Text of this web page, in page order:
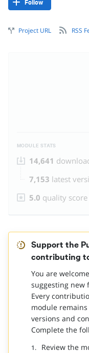
Follow
Project URL RSS
MODULE STATS
14,641
7,153 latest
5.0 quality score
Support the
contributing
You are
suggesting new
Every
module
versions and
Complete the
Review the